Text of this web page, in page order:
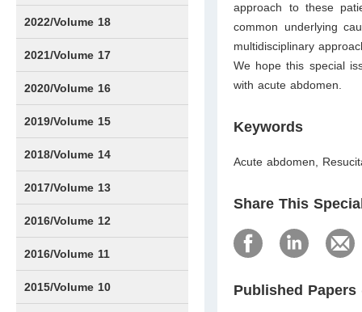
Issue1
Issue2
Issue3
Issue4
Issue5
Issue6
2022/Volume 18
Issue1
Issue2
Issue3
Issue4
Issue5
Issue6
2021/Volume 17
Issue1
Issue2
Issue3
Issue4
Issue5
IssueS1
Issue6
2020/Volume 16
Issue1
Issue2
2019/Volume 15
Issue1
Issue2
2018/Volume 14
Issue1
Issue2
2017/Volume 13
Issue1
IssueS1
Issue2
2016/Volume 12
IssueS1
2016/Volume 11
Issue1
IssueS2
2015/Volume 10
approach to these
common underlying
multidisciplinary
We hope this special
with acute abdomen.
Keywords
Acute abdomen,
Share This
Published Papers